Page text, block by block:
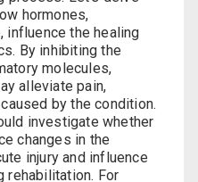
‍hormones,
‍the healing
By inhibiting the
molecules,⁢
​alleviate pain,⁣
by​ the condition.
investigate whether
changes in the
injury and influence
rehabilitation. For